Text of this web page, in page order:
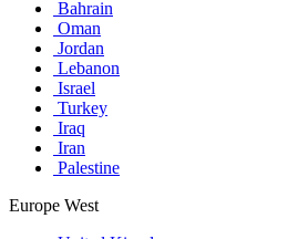
Bahrain
Oman
Jordan
Lebanon
Israel
Turkey
Iraq
Iran
Palestine
Europe West